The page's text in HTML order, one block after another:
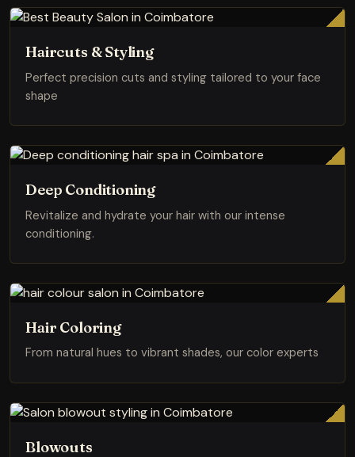
Haircuts & Styling
Perfect precision cuts and styling tailored to your face
shape
Deep Conditioning
Revitalize and hydrate your hair with our intense
conditioning.
Hair Coloring
From natural hues to vibrant shades, our color experts
Blowouts